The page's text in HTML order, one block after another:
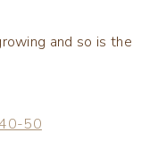
and so is the